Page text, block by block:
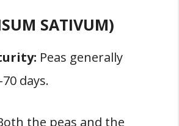
SATIVUM)
Peas generally
days.
the peas and the